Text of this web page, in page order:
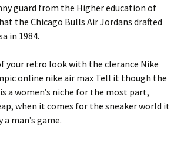
guard from the Higher education of
the Chicago Bulls Air Jordans drafted
in 1984.
your retro look with the clerance Nike
online nike air max Tell it though the
a women’s niche for the most part,
when it comes for the sneaker world it
man’s game.